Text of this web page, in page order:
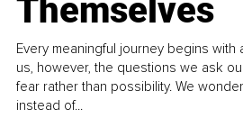
Themselves
Every meaningful journey begins with
us, however, the questions we ask
fear rather than possibility. We
instead of...